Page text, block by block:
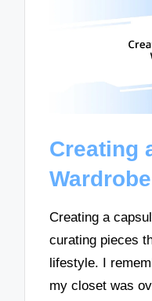
Creating
Wardrobe
Creating a
curating pieces
lifestyle. I
my closet was